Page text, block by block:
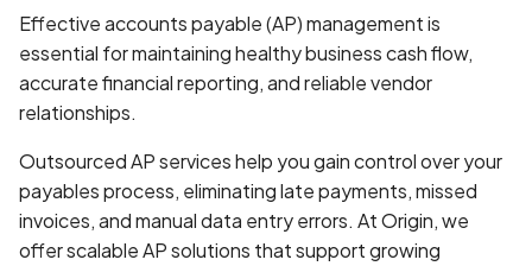
Effective accounts payable (AP) management is
essential for maintaining healthy business cash flow,
accurate financial reporting, and reliable vendor
relationships.
Outsourced AP services help you gain control over your
payables process, eliminating late payments, missed
invoices, and manual data entry errors. At Origin, we
offer scalable AP solutions that support growing